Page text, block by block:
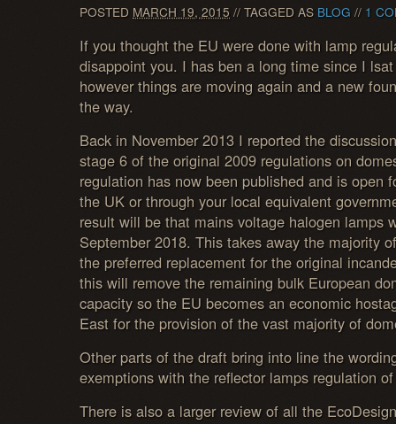
POSTED MARCH 19, 2015 // TAGGED AS BLOG // 1
If you thought the EU were done with lamp
disappoint you. I has ben a long time since I
however things are moving again and a new
the way.
Back in November 2013 I reported the
stage 6 of the original 2009 regulations on
regulation has now been published and is open
the UK or through your local equivalent
result will be that mains voltage halogen lamps
September 2018. This takes away the majority
the preferred replacement for the original
this will remove the remaining bulk European
capacity so the EU becomes an economic
East for the provision of the vast majority of
Other parts of the draft bring into line the
exemptions with the reflector lamps regulation
There is also a larger review of all the